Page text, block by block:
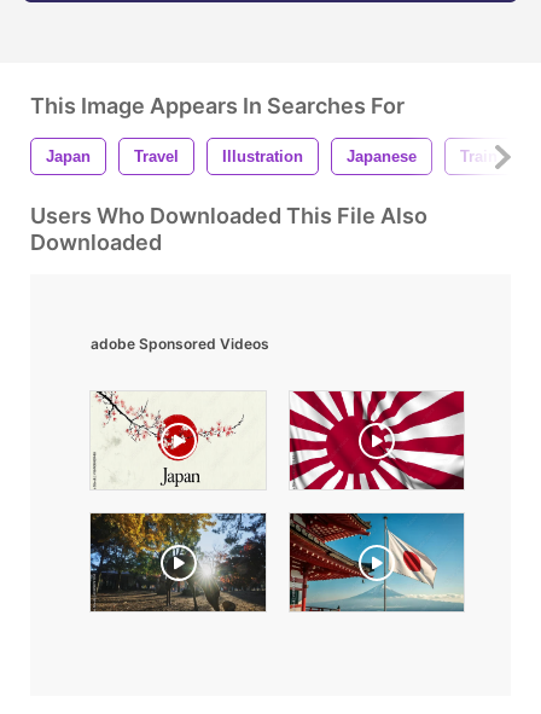
This Image Appears In Searches For
Japan Travel Illustration Japanese Train
Users Who Downloaded This File Also
Downloaded
adobe Sponsored Videos